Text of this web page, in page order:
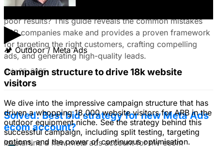
▶
🏕 Outdoor / Meta Ads
Campaign structure to drive 18k website
visitors
We dive into the impressive campaign structure that has
driven a whopping 18,000 website visitors for ARB in the
outdoor equipment niche. See the strategy behind this
successful campaign, including split testing, targeting
options, and the power of continuous optimisation.
Tired of LinkedIn Ads that drain your budget and deliver
poor results? This guide reveals the common mistakes
B2B companies make and provides a proven framework
for targeting the right customers, crafting compelling
ads, and generating high-quality leads.
July 26, 2025
Solved: Best bid strategy for new Meta Ads
ecom account?
Im starting a new meta ads account for my ecom